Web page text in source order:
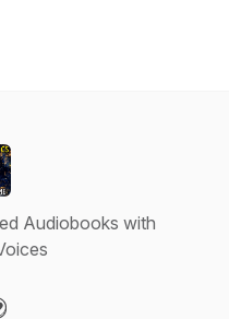
Audiobooks with